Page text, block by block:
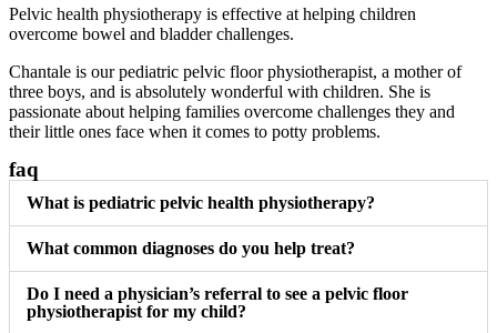
Pelvic health physiotherapy is effective at helping children
overcome bowel and bladder challenges.
Chantale is our pediatric pelvic floor physiotherapist, a mother of
three boys, and is absolutely wonderful with children. She is
passionate about helping families overcome challenges they and
their little ones face when it comes to potty problems.
faq
What is pediatric pelvic health physiotherapy?
What common diagnoses do you help treat?
Do I need a physician’s referral to see a pelvic floor
physiotherapist for my child?